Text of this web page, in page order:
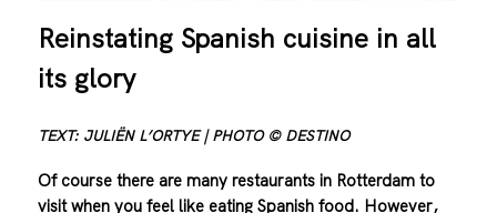
Reinstating Spanish cuisine in all
its glory
TEXT: JULIËN L’ORTYE | PHOTO © DESTINO
Of course there are many restaurants in Rotterdam to
visit when you feel like eating Spanish food. However,